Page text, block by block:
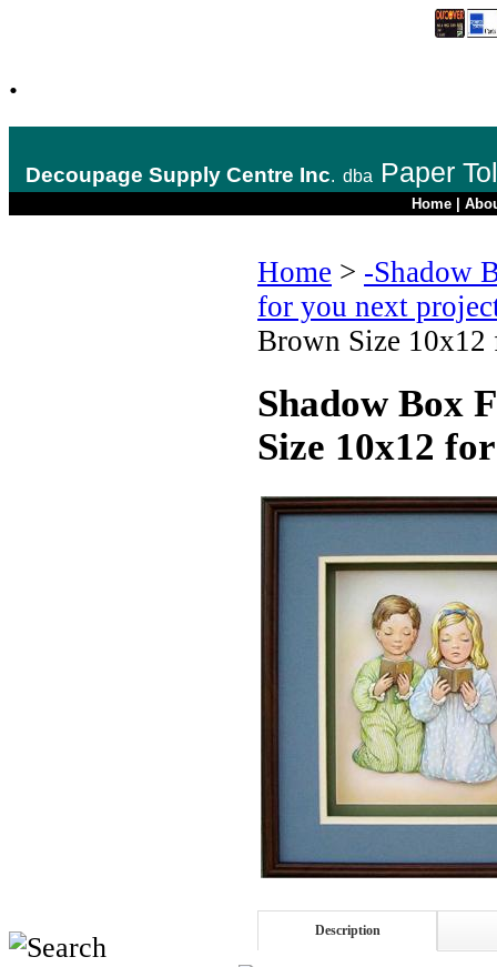
.
Decoupage Supply Centre Inc. dba Paper
Home
Home > -Shadow
for you next
Brown Size
Shadow Box
Size 10x12
Description